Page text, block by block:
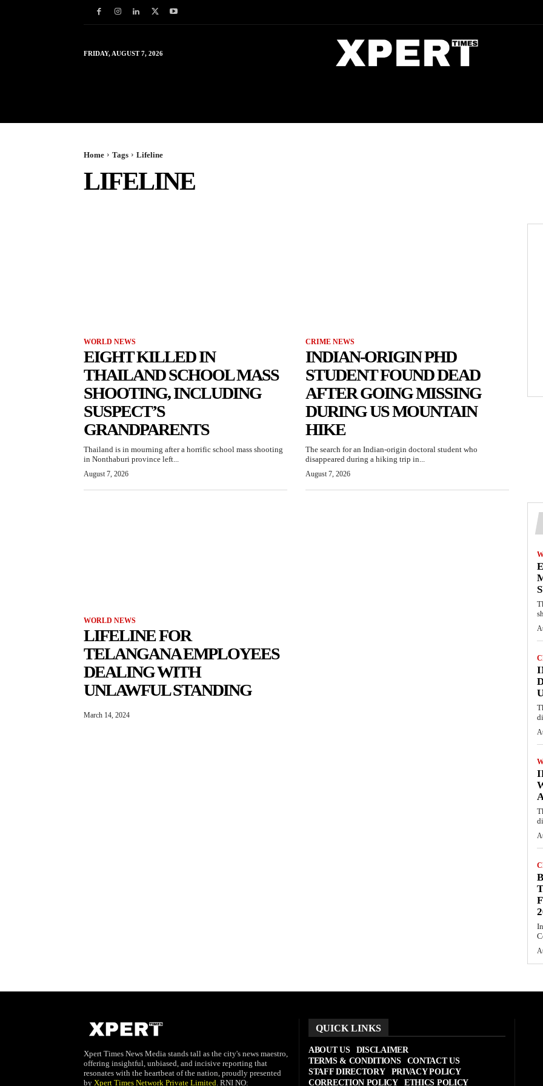
FRIDAY, AUGUST 7, 2026
Home Tags Lifeline
LIFELINE
WORLD NEWS
EIGHT KILLED IN
THAILAND SCHOOL MASS
SHOOTING, INCLUDING
SUSPECT’S
GRANDPARENTS
Thailand is in mourning after a horrific school mass shooting
in Nonthaburi province left...
August 7, 2026
CRIME NEWS
INDIAN-ORIGIN PHD
STUDENT FOUND DEAD
AFTER GOING MISSING
DURING US MOUNTAIN
HIKE
The search for an Indian-origin doctoral student who
disappeared during a hiking trip in...
August 7, 2026
WORLD NEWS
LIFELINE FOR
TELANGANA EMPLOYEES
DEALING WITH
UNLAWFUL STANDING
March 14, 2024
Xpert Times News Media stands tall as the city's news maestro,
offering insightful, unbiased, and incisive reporting that
resonates with the heartbeat of the nation, proudly presented
by Xpert Times Network Private Limited. RNI NO:
QUICK LINKS
ABOUT US
DISCLAIMER
TERMS & CONDITIONS
CONTACT US
STAFF DIRECTORY
PRIVACY POLICY
CORRECTION POLICY
ETHICS POLICY